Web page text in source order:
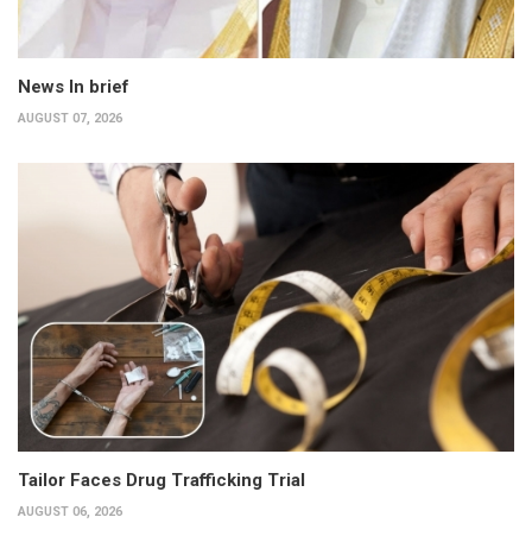
News In brief
AUGUST 07, 2026
Tailor Faces Drug Trafficking Trial
AUGUST 06, 2026